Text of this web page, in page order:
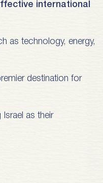
international
as technology, energy,
destination for
as their